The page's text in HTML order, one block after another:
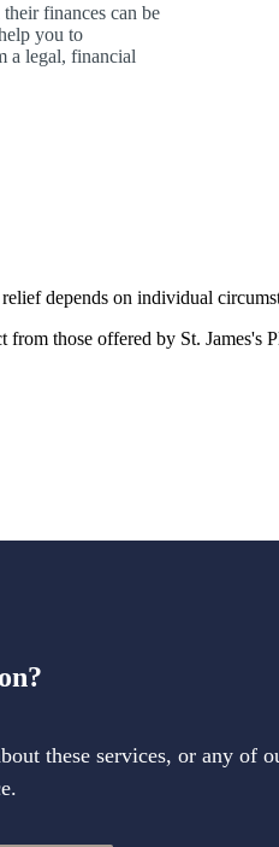
finances can be
you to
a legal, financial
depends on individual
from those offered by St. James's
these services, or any of